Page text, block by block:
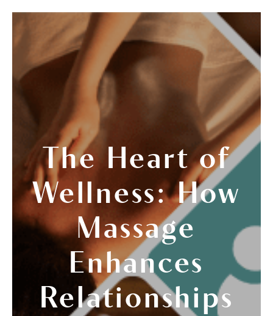
The Heart of
Wellness: How
Massage
Enhances
Relationships